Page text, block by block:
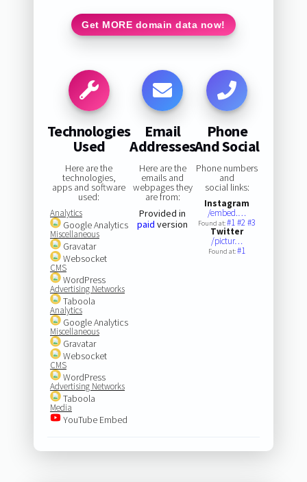
Get MORE domain data now!
Technologies
Used
Here are the
technologies,
apps and software
used:
Analytics
Google Analytics
Miscellaneous
Gravatar
Websocket
CMS
WordPress
Advertising Networks
Taboola
Analytics
Google Analytics
Miscellaneous
Gravatar
Websocket
CMS
WordPress
Advertising Networks
Taboola
Media
YouTube Embed
Email
Addresses
Here are the
emails and
webpages they
are from:
Provided in
paid version
Phone
And Social
Phone numbers
and
social links:
Instagram
/embed.…
Found at:#1#2#3
Twitter
/pictur…
Found at:#1